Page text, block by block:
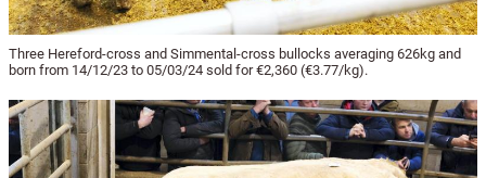
Three Hereford-cross and Simmental-cross bullocks averaging 626kg and
born from 14/12/23 to 05/03/24 sold for €2,360 (€3.77/kg).